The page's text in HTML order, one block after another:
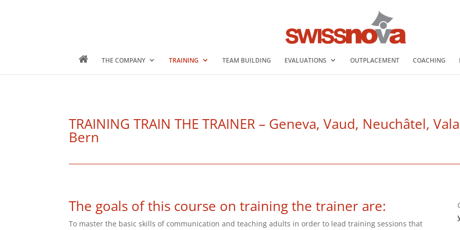
THE COMPANY TRAINING TEAM BUILDING EVALUATIONS OUTPLACEMENT COACHING
TRAINING TRAIN THE TRAINER – Geneva, Vaud, Neuchâtel,
Bern
The goals of this course on training the trainer are:
To master the basic skills of communication and teaching adults in order to lead training sessions that